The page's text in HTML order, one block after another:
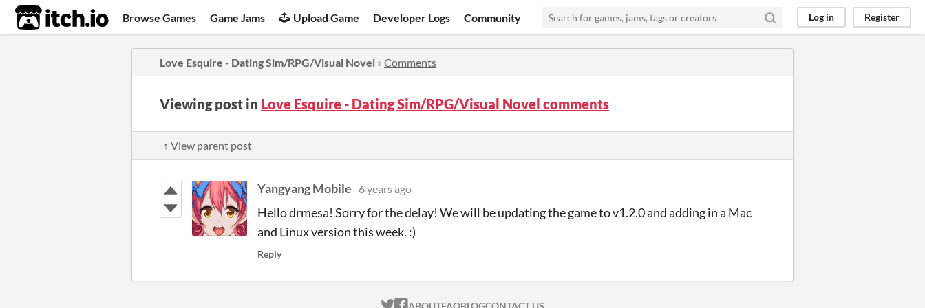
itch.io Browse Games Game Jams Upload Game Developer Logs Community Log in Register
Love Esquire - Dating Sim/RPG/Visual Novel » Comments
Viewing post in Love Esquire - Dating Sim/RPG/Visual Novel comments
↑ View parent post
Yangyang Mobile 6 years ago
Hello drmesa! Sorry for the delay! We will be updating the game to v1.2.0 and adding in a Mac
and Linux version this week. :)
Reply
ABOUTFAQBLOGCONTACT US